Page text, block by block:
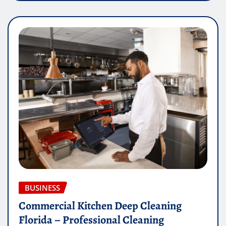
BUSINESS
Commercial Kitchen Deep Cleaning
Florida – Professional Cleaning